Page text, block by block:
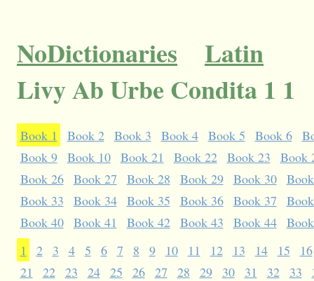
NoDictionaries
Latin
Livy Ab Urbe Condita 1 1
Book 1 Book 2 Book 3 Book 4 Book 5 Book 6
Book 9
Book 10 Book 21 Book 22 Book 23
Book
Book 26
Book 27 Book 28 Book 29 Book 30
Book 33
Book 34 Book 35 Book 36 Book 37
Book 40
Book 41 Book 42 Book 43 Book 44
1
2 3 4 5 6 7 8 9 10 11 12 13 14 15
16
21
22 23 24 25 26 27 28 29 30 31 32 33